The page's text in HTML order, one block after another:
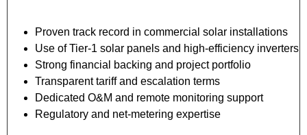
Proven track record in commercial solar installations
Use of Tier-1 solar panels and high-efficiency inverters
Strong financial backing and project portfolio
Transparent tariff and escalation terms
Dedicated O&M and remote monitoring support
Regulatory and net-metering expertise